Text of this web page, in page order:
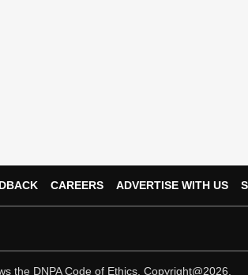
CAREERS ADVERTISE WITH US
the DNPA Code of Ethics. Copyright@2026.